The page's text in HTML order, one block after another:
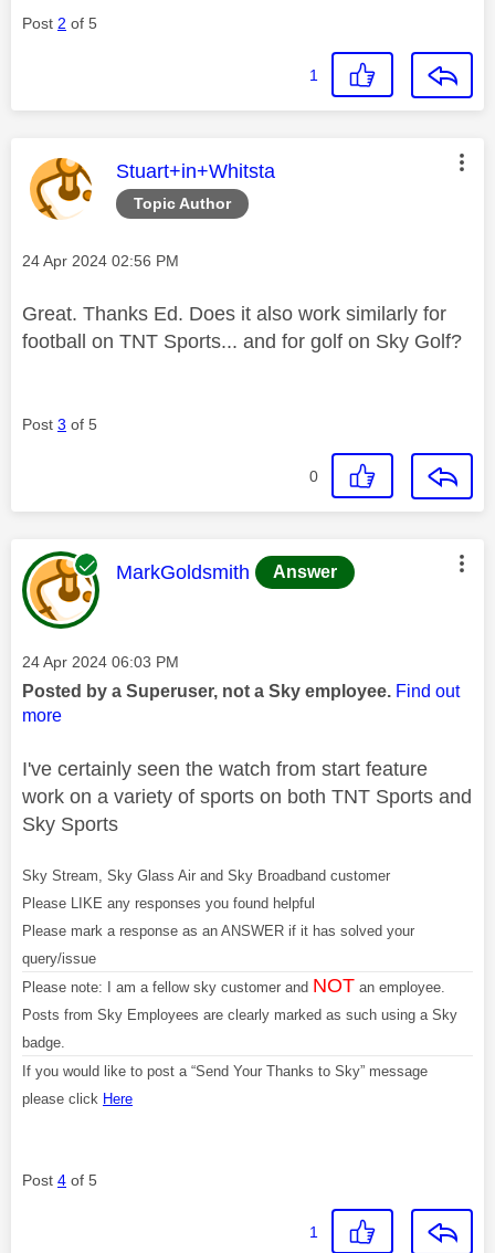
Post 2 of 5
1
Topic Author
This message was authored by:
Stuart+in+Whitsta
Message posted on
‎24 Apr 2024 02:56 PM
Great. Thanks Ed. Does it also work similarly for
football on TNT Sports... and for golf on Sky Golf?
Post 3 of 5
0
This message was authored by:
MarkGoldsmith Answer
Message posted on
‎24 Apr 2024 06:03 PM
Posted by a Superuser, not a Sky employee. Find out
more
I've certainly seen the watch from start feature
work on a variety of sports on both TNT Sports and
Sky Sports
Sky Stream, Sky Glass Air and Sky Broadband customer
Please LIKE any responses you found helpful
Please mark a response as an ANSWER if it has solved your
query/issue
Please note: I am a fellow sky customer and NOT an employee.
Posts from Sky Employees are clearly marked as such using a Sky
badge.
If you would like to post a “Send Your Thanks to Sky” message
please click Here
Post 4 of 5
1